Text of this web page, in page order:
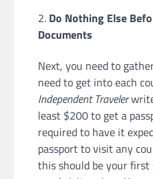
Do Nothing Else
Documents
Next, you need to
need to get into each
Independent Traveler
least $200 to get a
required to have it
passport to visit any
this should be your